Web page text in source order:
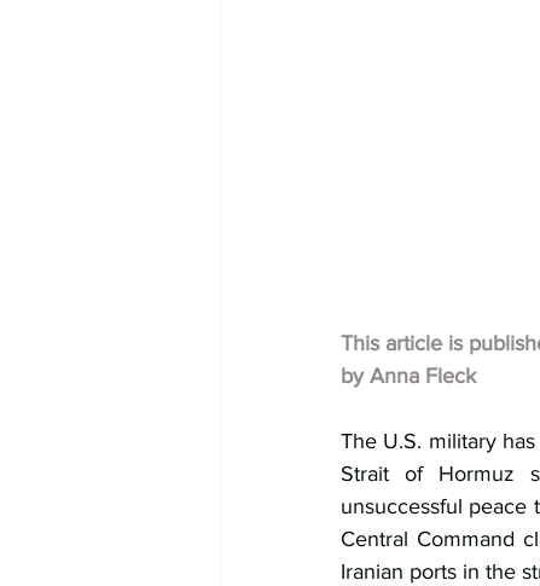
This article is
by Anna Fleck
The U.S. military
Strait of Hormuz
unsuccessful peace
Central Command
Iranian ports in the